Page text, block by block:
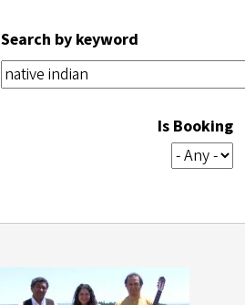
Search by keyword
Is Booking